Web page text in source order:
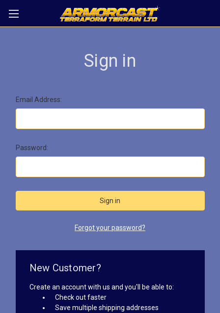
Sign in
Email Address:
Password:
Forgot your password?
New Customer?
Create an account with us and you'll be able to:
Check out faster
Save multiple shipping addresses